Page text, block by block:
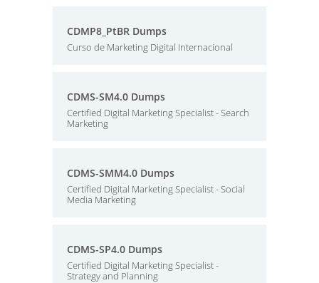
CDMP8_PtBR Dumps
Curso de Marketing Digital Internacional
CDMS-SM4.0 Dumps
Certified Digital Marketing Specialist - Search
Marketing
CDMS-SMM4.0 Dumps
Certified Digital Marketing Specialist - Social
Media Marketing
CDMS-SP4.0 Dumps
Certified Digital Marketing Specialist -
Strategy and Planning